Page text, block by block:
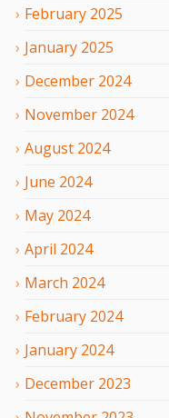
February 2025
January 2025
December 2024
November 2024
August 2024
June 2024
May 2024
April 2024
March 2024
February 2024
January 2024
December 2023